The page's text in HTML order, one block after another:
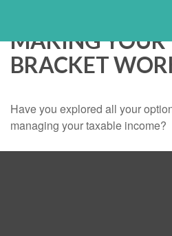
MAKING YOUR
BRACKET
Have you explored all your
managing your taxable income?